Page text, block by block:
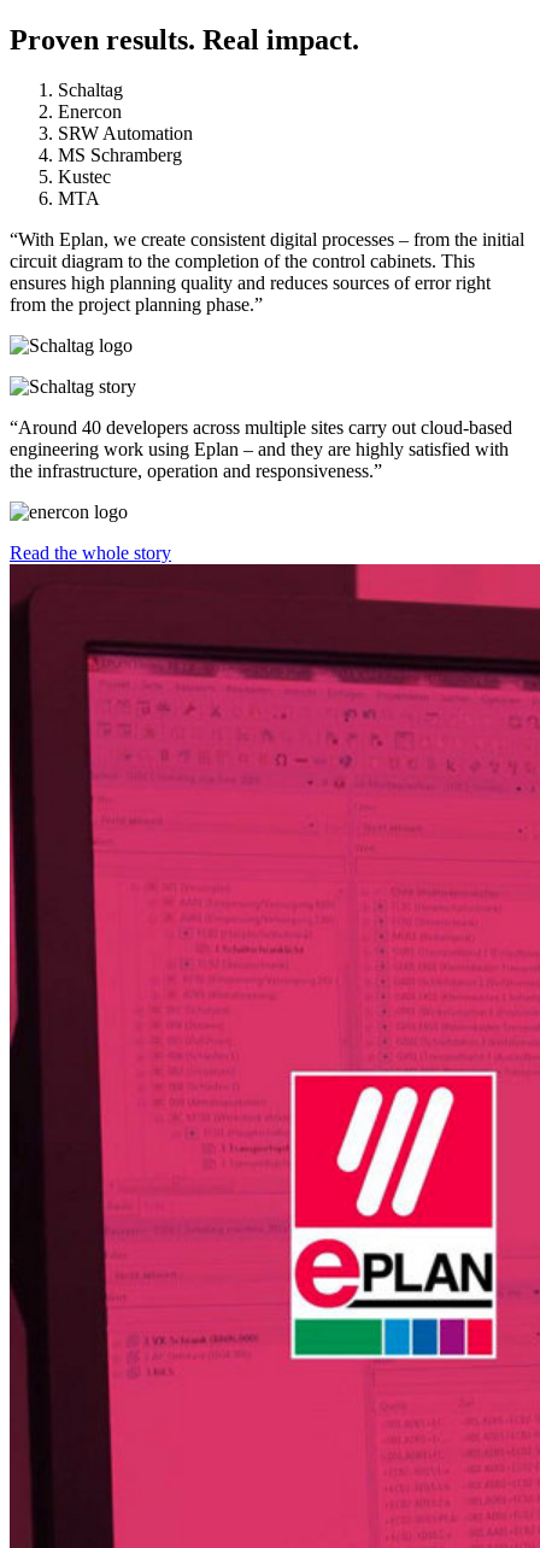
Proven results. Real impact.
Schaltag
Enercon
SRW Automation
MS Schramberg
Kustec
MTA
“With Eplan, we create consistent digital processes – from the initial
circuit diagram to the completion of the control cabinets. This
ensures high planning quality and reduces sources of error right
from the project planning phase.”
“Around 40 developers across multiple sites carry out cloud-based
engineering work using Eplan – and they are highly satisfied with
the infrastructure, operation and responsiveness.”
Read the whole story